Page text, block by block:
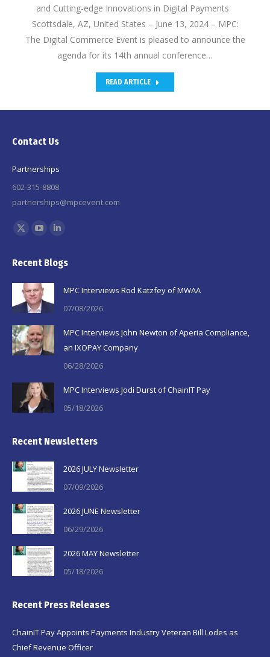
and Cutting-edge Innovations in Digital Payments
Scottsdale, AZ, United States – June 13, 2024 – MPC:
The Digital Commerce Event is pleased to announce the
agenda for its 14th annual conference…
READ ARTICLE
Contact Us
Partnerships
602-315-8808
partnerships@mpcevent.com
Find us on:
X
opens
in
new
window
opens
in
new
window
opens
window
Recent Blogs
MPC Interviews Rod Katzfey of MWAA
07/08/2026
MPC Interviews John Newton of Aperia Compliance,
an IXOPAY Company
06/28/2026
MPC Interviews Jodi Durst of ChainIT Pay
05/18/2026
Recent Newsletters
2026 JULY Newsletter
07/09/2026
2026 JUNE Newsletter
06/29/2026
2026 MAY Newsletter
05/18/2026
Recent Press Releases
ChainIT Pay Appoints Payments Industry Veteran Bill Lodes as
Chief Revenue Officer